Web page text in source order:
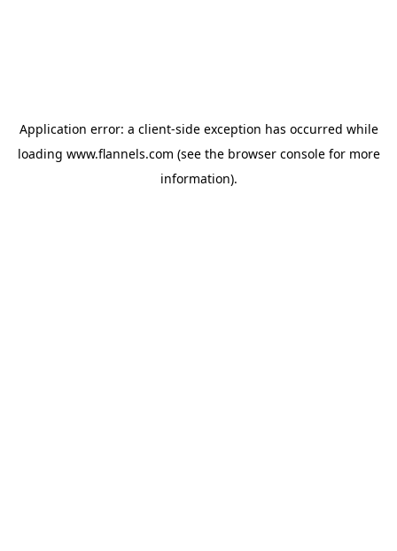
Application error: a client-side exception has occurred while
loading www.flannels.com (see the browser consolefor more
information).